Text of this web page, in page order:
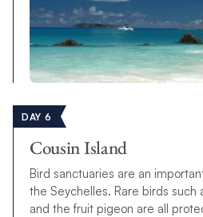
DAY 6
Cousin Island
Bird sanctuaries are an
the Seychelles. Rare birds such
and the fruit pigeon are all